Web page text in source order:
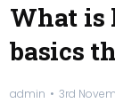
What is
basics
admin 3rd